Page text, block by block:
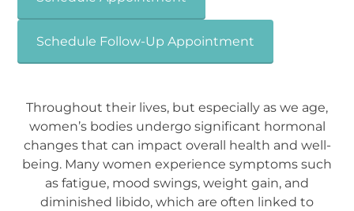
Schedule Follow-Up Appointment
Throughout their lives, but especially as we age,
women’s bodies undergo significant hormonal
changes that can impact overall health and well-
being. Many women experience symptoms such
as fatigue, mood swings, weight gain, and
diminished libido, which are often linked to